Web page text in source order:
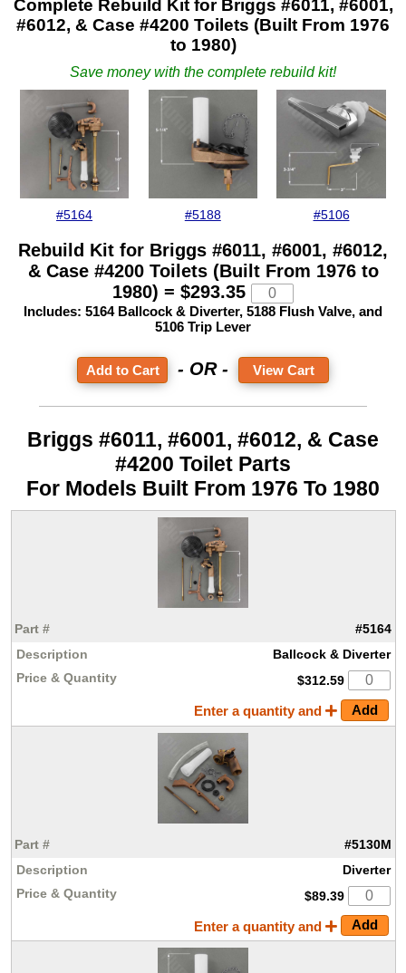
Complete Rebuild Kit for Briggs #6011, #6001,
#6012, & Case #4200 Toilets (Built From 1976
to 1980)
Save money with the complete rebuild kit!
#5164 #5188 #5106
Rebuild Kit for Briggs #6011, #6001, #6012,
& Case #4200 Toilets(Built From 1976 to
1980) = $293.35
Includes: 5164 Ballcock & Diverter, 5188 Flush Valve, and
5106 Trip Lever
- OR - View Cart
Briggs #6011, #6001, #6012, & Case
#4200 Toilet Parts
For Models Built From 1976 To 1980
#5164
Ballcock & Diverter
$312.59
Enter a quantity and
#5130M
Diverter
$89.39
Enter a quantity and